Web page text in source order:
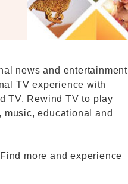
news and entertainment
TV experience with
TV, Rewind TV to play
music, educational and
more and experience